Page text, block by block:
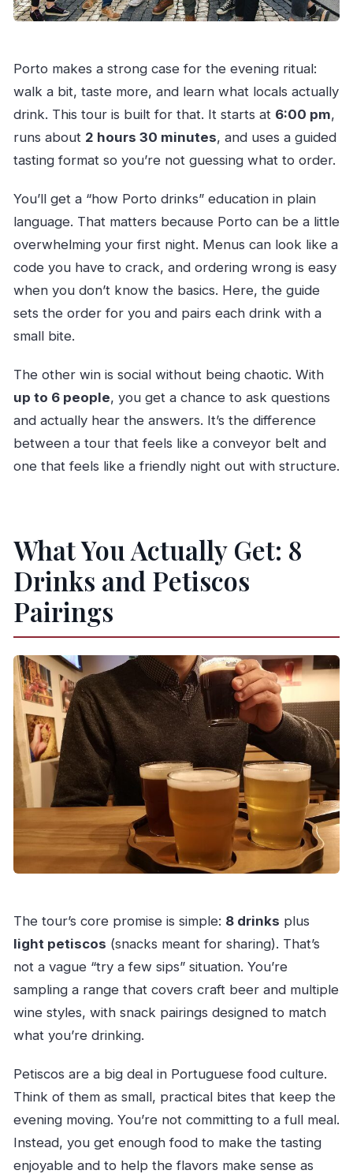
How to Get the Most Out of Your Beer and Wine
Should You Book Porto Secrets, Craft Beer &
Wine?
How long is the Porto craft beer and wine
What time does the tour start?
Where do I meet the tour?
How many people are in the group?
What’s included in the tasting?
Do I need a printed ticket?
Is the tour offered in English?
What if I need to cancel?
Porto makes a strong case for the evening ritual:
walk a bit, taste more, and learn what locals actually
drink. This tour is built for that. It starts at 6:00 pm,
runs about 2 hours 30 minutes, and uses a guided
tasting format so you’re not guessing what to order.
You’ll get a “how Porto drinks” education in plain
language. That matters because Porto can be a little
overwhelming your first night. Menus can look like a
code you have to crack, and ordering wrong is easy
when you don’t know the basics. Here, the guide
sets the order for you and pairs each drink with a
small bite.
The other win is social without being chaotic. With
up to 6 people, you get a chance to ask questions
and actually hear the answers. It’s the difference
between a tour that feels like a conveyor belt and
one that feels like a friendly night out with structure.
What You Actually Get: 8
Drinks and Petiscos
Pairings
The tour’s core promise is simple: 8 drinks plus
light petiscos (snacks meant for sharing). That’s
not a vague “try a few sips” situation. You’re
sampling a range that covers craft beer and multiple
wine styles, with snack pairings designed to match
what you’re drinking.
Petiscos are a big deal in Portuguese food culture.
Think of them as small, practical bites that keep the
evening moving. You’re not committing to a full meal.
Instead, you get enough food to make the tasting
enjoyable and to help the flavors make sense as